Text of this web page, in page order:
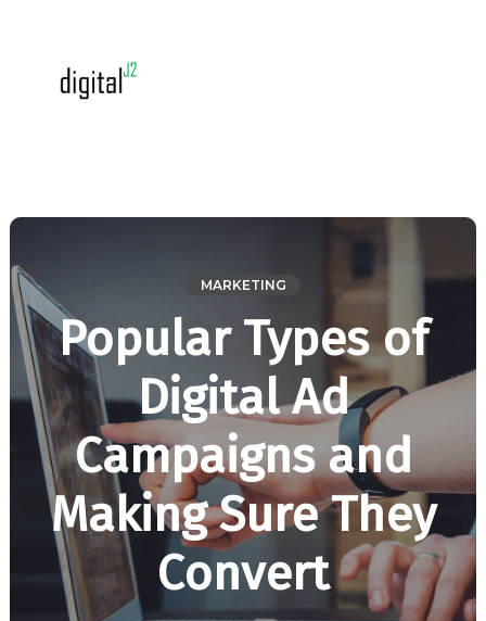
MARKETING
Popular Types of
Digital Ad
Campaigns and
Making Sure They
Convert